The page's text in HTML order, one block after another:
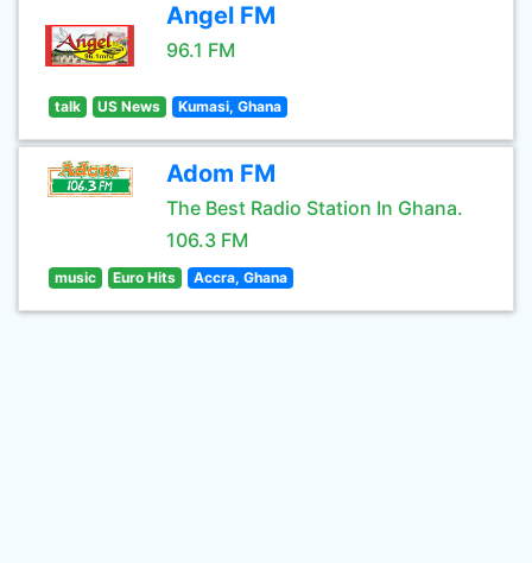
Angel FM
96.1 FM
talk US News Kumasi, Ghana
Adom FM
The Best Radio Station In Ghana.
106.3 FM
music Euro Hits Accra, Ghana